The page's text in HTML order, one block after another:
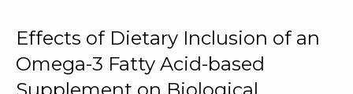
Effects of Dietary Inclusion of an
Omega-3 Fatty Acid-based